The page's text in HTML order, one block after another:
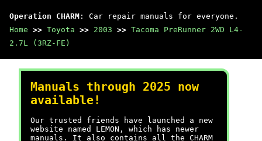
Operation CHARM : Car repair manuals for everyone.
Home >> Toyota >> 2003 >> Tacoma PreRunner 2WD L4-
2.7L (3RZ-FE)
Manuals through 2025 now
available!
Our trusted friends have launched a new
website named LEMON, which has newer
manuals. It also contains all the CHARM